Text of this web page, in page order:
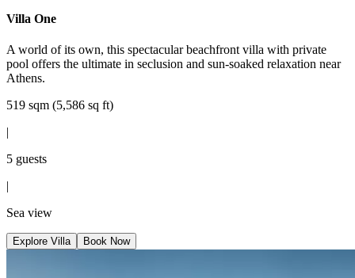
Villa One
A world of its own, this spectacular beachfront villa with private
pool offers the ultimate in seclusion and sun-soaked relaxation near
Athens.
519 sqm (5,586 sq ft)
|
5 guests
|
Sea view
Explore Villa Book Now